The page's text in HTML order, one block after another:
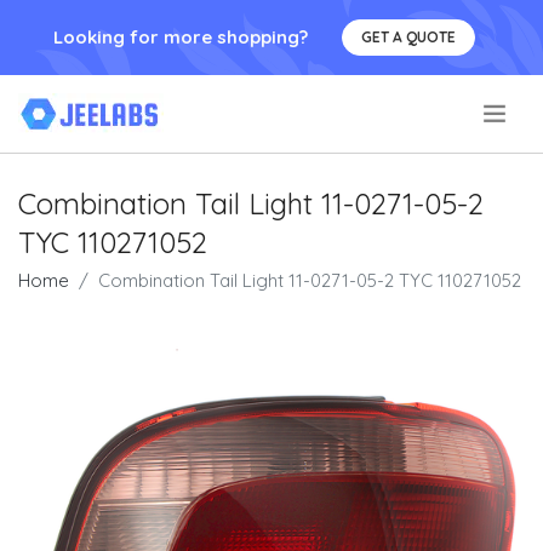
Looking for more shopping? GET A QUOTE
Combination Tail Light 11-0271-05-2
TYC 110271052
Home Combination Tail Light 11-0271-05-2 TYC 110271052